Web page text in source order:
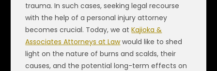
trauma. In such cases, seeking legal recourse
with the help of a personal injury attorney
becomes crucial. Today, we atKajioka &
Associates Attorneys at Lawwould like to shed
light on the nature of burns and scalds, their
causes, and the potential long-term effects on